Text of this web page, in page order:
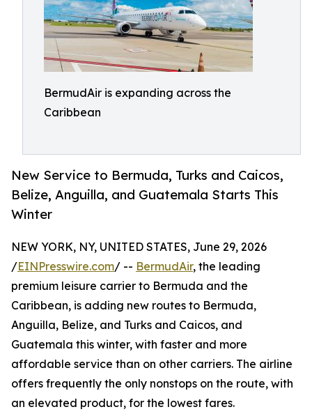
BermudAir is expanding across the
Caribbean
New Service to Bermuda, Turks and Caicos,
Belize, Anguilla, and Guatemala Starts This
Winter
NEW YORK, NY, UNITED STATES, June 29, 2026
/EINPresswire.com/ -- BermudAir, the leading
premium leisure carrier to Bermuda and the
Caribbean, is adding new routes to Bermuda,
Anguilla, Belize, and Turks and Caicos, and
Guatemala this winter, with faster and more
affordable service than on other carriers. The airline
offers frequently the only nonstops on the route, with
an elevated product, for the lowest fares.